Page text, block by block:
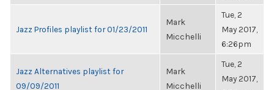
Jazz Profiles playlist for 01/23/2011
Mark
Micchelli
Tue, 2
May 2017,
6:26pm
Jazz Alternatives playlist for
09/09/2011
Mark
Micchelli
Tue, 2
May 2017,